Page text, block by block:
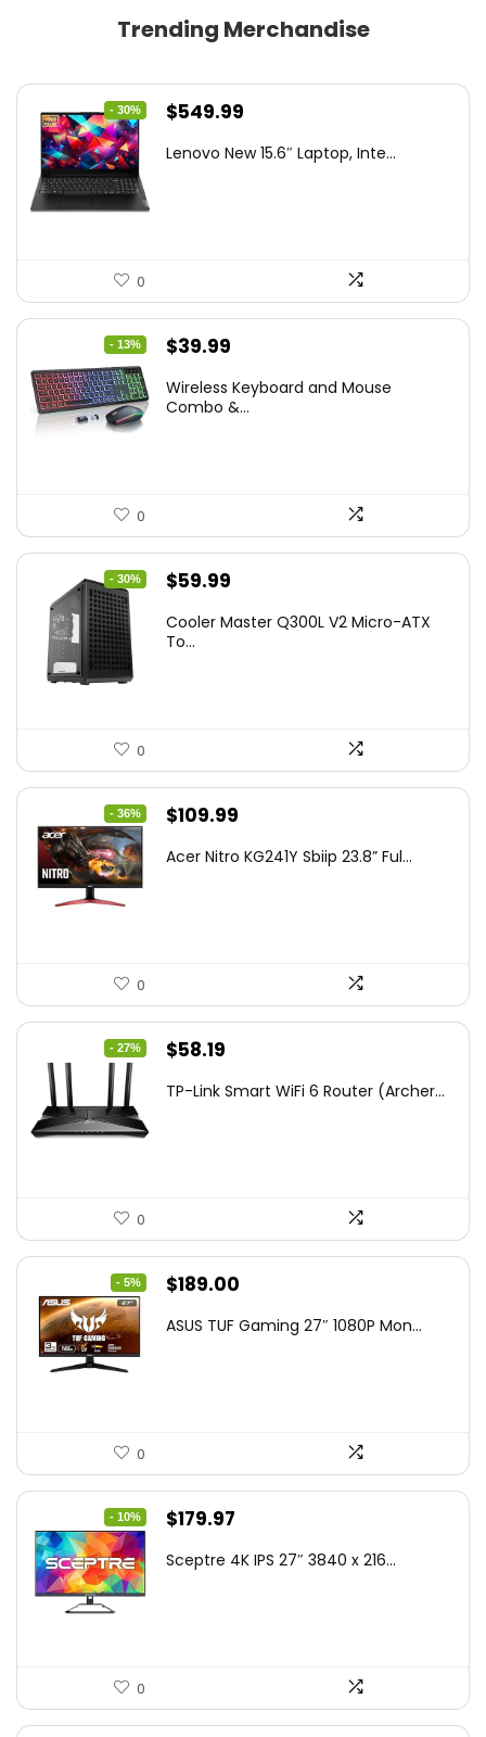
Trending Merchandise
- 30%
Original
was:
$549.99
is:
Lenovo New 15.6″ Laptop, Inte...
0
- 13%
Original
was:
$39.99
is:
Wireless Keyboard and Mouse
Combo &...
0
- 30%
Original
was:
$59.99
is:
Cooler Master Q300L V2 Micro-ATX
To...
0
- 36%
Original
was:
$109.99
is:
Acer Nitro KG241Y Sbiip 23.8” Ful...
0
- 27%
Original
was:
$58.19
is:
TP-Link Smart WiFi 6 Router (Archer...
0
- 5%
Original
was:
$189.00
is:
ASUS TUF Gaming 27″ 1080P Mon...
0
- 10%
Original
was:
$179.97
is:
Sceptre 4K IPS 27″ 3840 x 216...
0